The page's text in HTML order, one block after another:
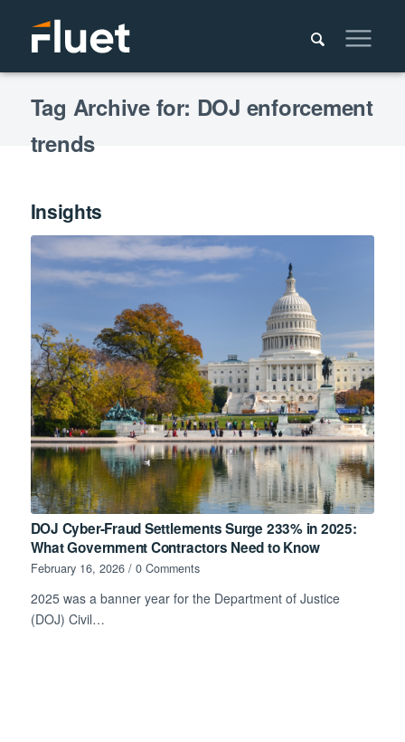
Tag Archive for: DOJ enforcement
trends
Insights
DOJ Cyber-Fraud Settlements Surge 233% in 2025:
What Government Contractors Need to Know
February 16, 2026 / 0 Comments
2025 was a banner year for the Department of Justice
(DOJ) Civil…